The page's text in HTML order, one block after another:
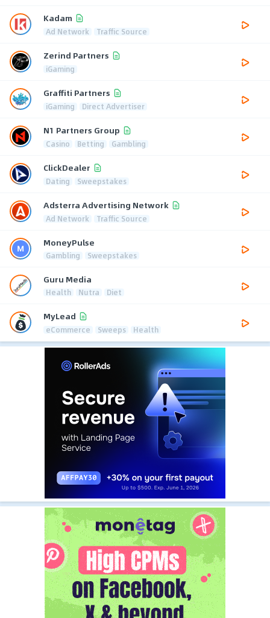
Kadam
Ad Network Traffic Source
Zerind Partners
iGaming
Graffiti Partners
iGaming Direct Advertiser
N1 Partners Group
Casino Betting Gambling
ClickDealer
Dating Sweepstakes
Adsterra Advertising Network
Ad Network Traffic Source
MoneyPulse
Gambling Sweepstakes
Guru Media
Health Nutra Diet
MyLead
eCommerce Sweeps Health